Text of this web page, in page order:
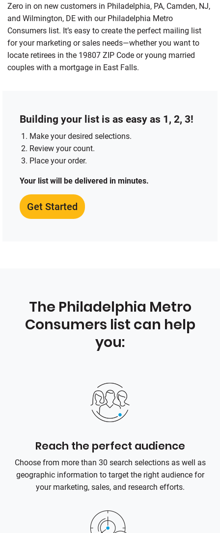
Zero in on new customers in Philadelphia, PA, Camden, NJ,
and Wilmington, DE with our Philadelphia Metro
Consumers list. It’s easy to create the perfect mailing list
for your marketing or sales needs—whether you want to
locate retirees in the 19807 ZIP Code or young married
couples with a mortgage in East Falls.
Building your list is as easy as 1, 2, 3!
Make your desired selections.
Review your count.
Place your order.
Your list will be delivered in minutes.
Get Started
The Philadelphia Metro
Consumers list can help
you:
Reach the perfect audience
Choose from more than 30 search selections as well as
geographic information to target the right audience for
your marketing, sales, and research efforts.